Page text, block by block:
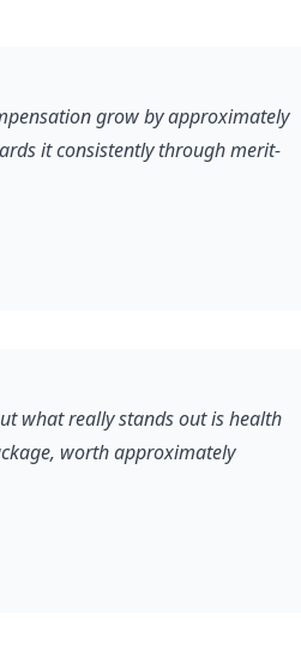
grow by approximately
it consistently through merit-
what really stands out is health
worth approximately